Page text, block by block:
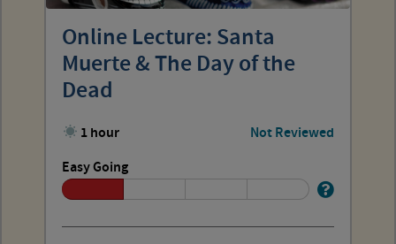
Online Lecture: Santa
Muerte & The Day of the
Dead
1 hour
Not Reviewed
Easy Going